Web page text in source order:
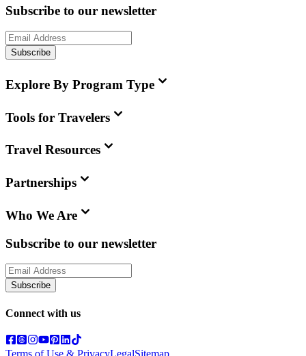
Subscribe to our newsletter
Subscribe
Explore By Program Type
Tools for Travelers
Travel Resources
Partnerships
Who We Are
Subscribe to our newsletter
Subscribe
Connect with us
Terms of Use & PrivacyLegalSitemap